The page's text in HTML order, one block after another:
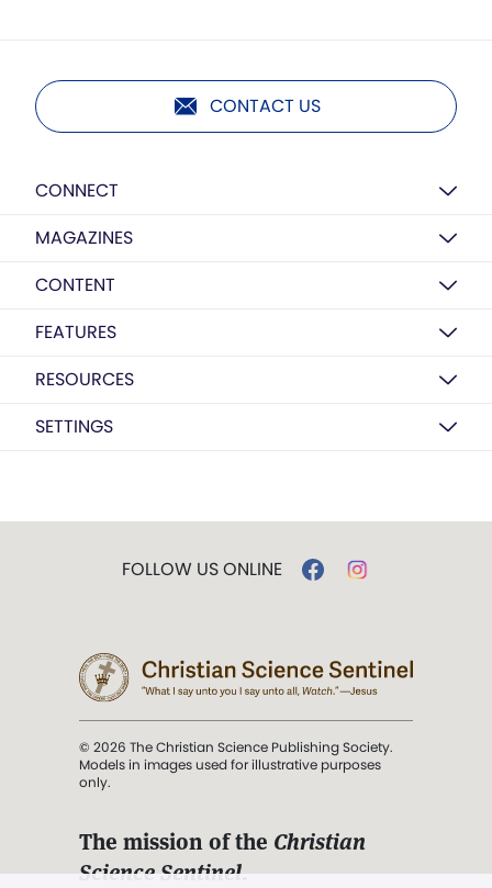
CONTACT US
CONNECT
MAGAZINES
CONTENT
FEATURES
RESOURCES
SETTINGS
FOLLOW US ONLINE
© 2026 The Christian Science Publishing Society.
Models in images used for illustrative purposes
only.
The mission of the Christian
Science Sentinel.